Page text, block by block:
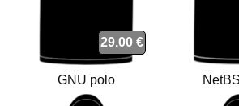
29.00 €
GNU polo